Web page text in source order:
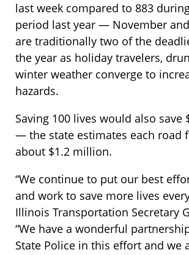
last week compared to 883
period last year — November
are traditionally two of the
the year as holiday travelers,
winter weather converge to
hazards.
Saving 100 lives would also save
— the state estimates each road
about $1.2 million.
“We continue to put our best
and work to save more lives
Illinois Transportation Secretary
“We have a wonderful
State Police in this effort and we